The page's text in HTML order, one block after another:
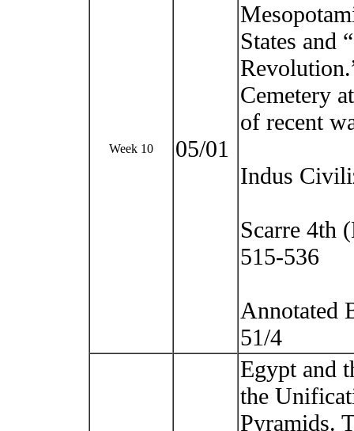
Week 10 05/01
States and
Cemetery
of recent
Indus
Scarre 4th
515-536
Annotated
51/4
Egypt and
the
Pyramids.